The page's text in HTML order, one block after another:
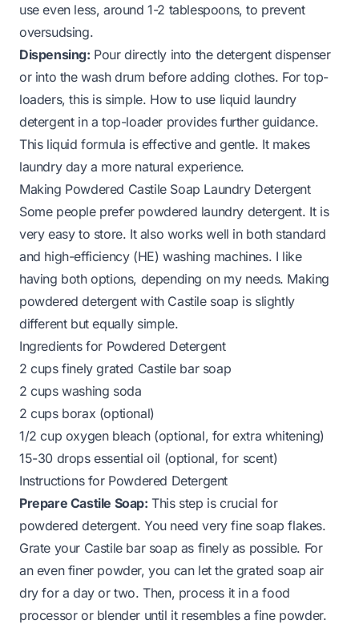
use even less, around 1-2 tablespoons, to prevent
oversudsing.
Dispensing: Pour directly into the detergent dispenser
or into the wash drum before adding clothes. For top-
loaders, this is simple. How to use liquid laundry
detergent in a top-loader provides further guidance.
This liquid formula is effective and gentle. It makes
laundry day a more natural experience.
Making Powdered Castile Soap Laundry Detergent
Some people prefer powdered laundry detergent. It is
very easy to store. It also works well in both standard
and high-efficiency (HE) washing machines. I like
having both options, depending on my needs. Making
powdered detergent with Castile soap is slightly
different but equally simple.
Ingredients for Powdered Detergent
2 cups finely grated Castile bar soap
2 cups washing soda
2 cups borax (optional)
1/2 cup oxygen bleach (optional, for extra whitening)
15-30 drops essential oil (optional, for scent)
Instructions for Powdered Detergent
Prepare Castile Soap: This step is crucial for
powdered detergent. You need very fine soap flakes.
Grate your Castile bar soap as finely as possible. For
an even finer powder, you can let the grated soap air
dry for a day or two. Then, process it in a food
processor or blender until it resembles a fine powder.